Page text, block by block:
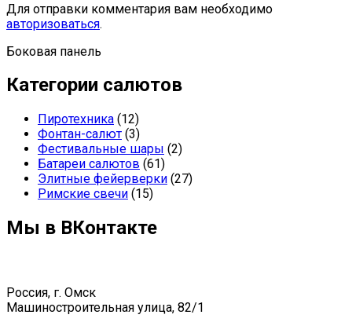
Для отправки комментария вам необходимо
авторизоваться.
Боковая панель
Категории салютов
Пиротехника (12)
Фонтан-салют (3)
Фестивальные шары (2)
Батареи салютов (61)
Элитные фейерверки (27)
Римские свечи (15)
Мы в ВКонтакте
Россия, г. Омск
Машиностроительная улица, 82/1